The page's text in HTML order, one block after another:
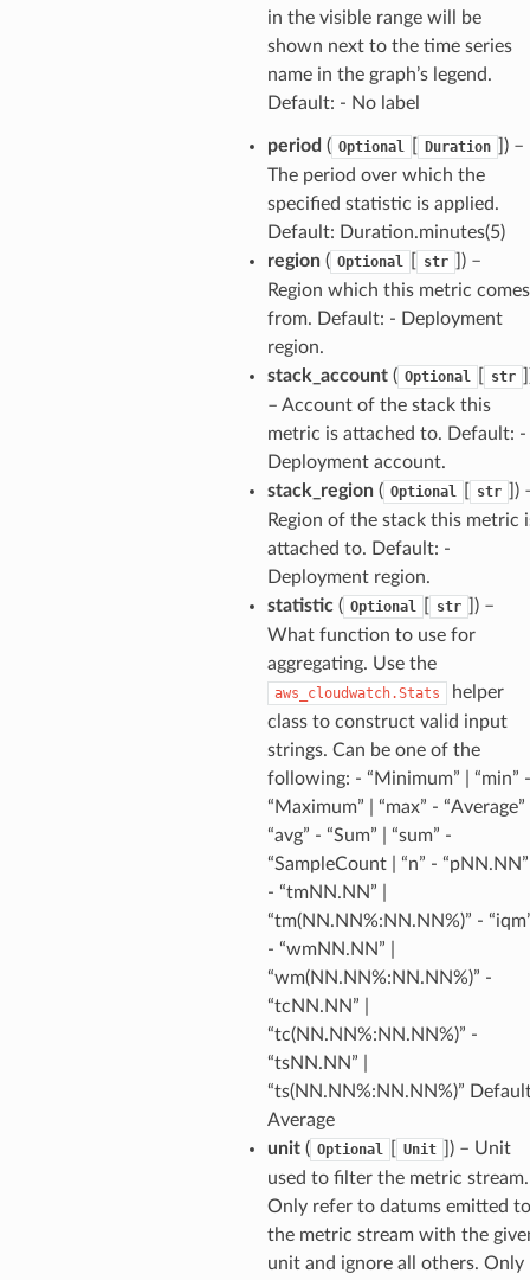
in the visible range will be
shown next to the time series
name in the graph’s legend.
Default: - No label
period ( Optional Duration
) –
The period over which the
specified statistic is applied.
Default: Duration.minutes(5)
region( Optional str
) –
Region which this metric comes
from. Default: - Deployment
region.
stack_account( Optional str
– Account of the stack this
metric is attached to. Default: -
Deployment account.
stack_region( Optional str
)
Region of the stack this metric
attached to. Default: -
Deployment region.
statistic( Optional str
) –
What function to use for
aggregating. Use the
aws_cloudwatch.Stats
helper
class to construct valid input
strings. Can be one of the
following: - “Minimum” | “min” -
“Maximum” | “max” - “Average”
“avg” - “Sum” | “sum” -
“SampleCount | “n” - “pNN.NN”
- “tmNN.NN” |
“tm(NN.NN%:NN.NN%)” -
- “wmNN.NN” |
“wm(NN.NN%:NN.NN%)” -
“tcNN.NN” |
“tc(NN.NN%:NN.NN%)” -
“tsNN.NN” |
“ts(NN.NN%:NN.NN%)”
Average
unit( Optional Unit
) – Unit
used to filter the metric stream.
Only refer to datums emitted to
the metric stream with the
unit and ignore all others. Only